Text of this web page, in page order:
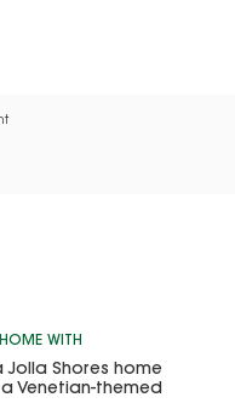
WITH
Jolla Shores home
Venetian-themed